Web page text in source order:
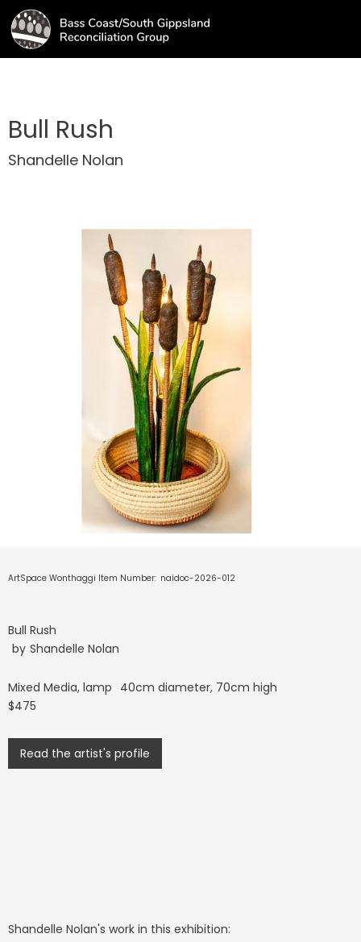
Bull Rush
Shandelle Nolan
ArtSpace Wonthaggi Item Number: naidoc-2026-012
Bull Rush
by Shandelle Nolan
Mixed Media, lamp 40cm diameter, 70cm high
$475
Read the artist's profile
Shandelle Nolan's work in this exhibition: